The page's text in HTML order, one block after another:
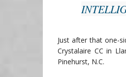
Just after that one-
Crystalaire CC in
Pinehurst, N.C.